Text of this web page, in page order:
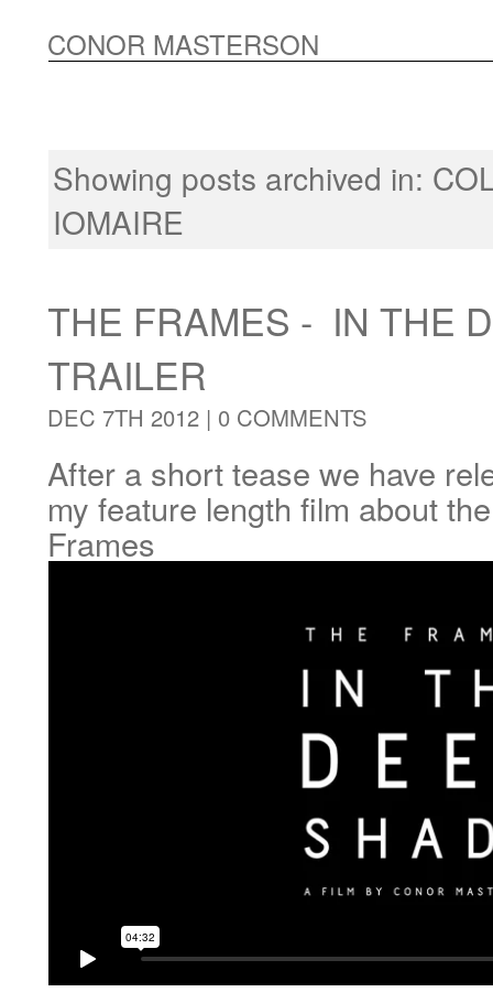
CONOR MASTERSON
Showing posts archived in:
IOMAIRE
THE FRAMES - IN THE
TRAILER
DEC 7TH 2012 | 0 COMMENTS
After a short tease we have
my feature length film about
Frames